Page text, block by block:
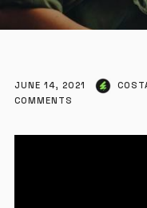
JUNE 14, 2021
COMMENTS